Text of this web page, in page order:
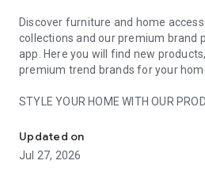
Discover furniture and home
collections and our premium brand
app. Here you will find new
premium trend brands for your
STYLE YOUR HOME WITH OUR
- Permanent range for every interior
season
- Exclusive home stories from well-
Updated on
Jul 27, 2026